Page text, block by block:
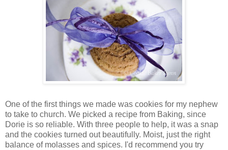
One of the first things we made was cookies for my nephew
to take to church. We picked a recipe from Baking, since
Dorie is so reliable. With three people to help, it was a snap
and the cookies turned out beautifully. Moist, just the right
balance of molasses and spices. I'd recommend you try